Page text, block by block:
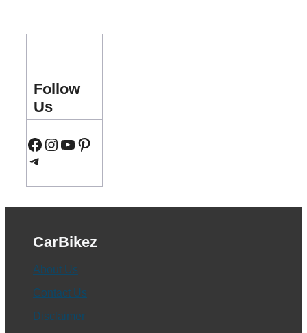
Follow
Us
Facebook
Instagram
YouTube
Pinterest
Telegram
CarBikez
About Us
Contact Us
Disclaimer